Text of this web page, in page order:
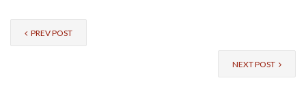
PREV POST
NEXT POST